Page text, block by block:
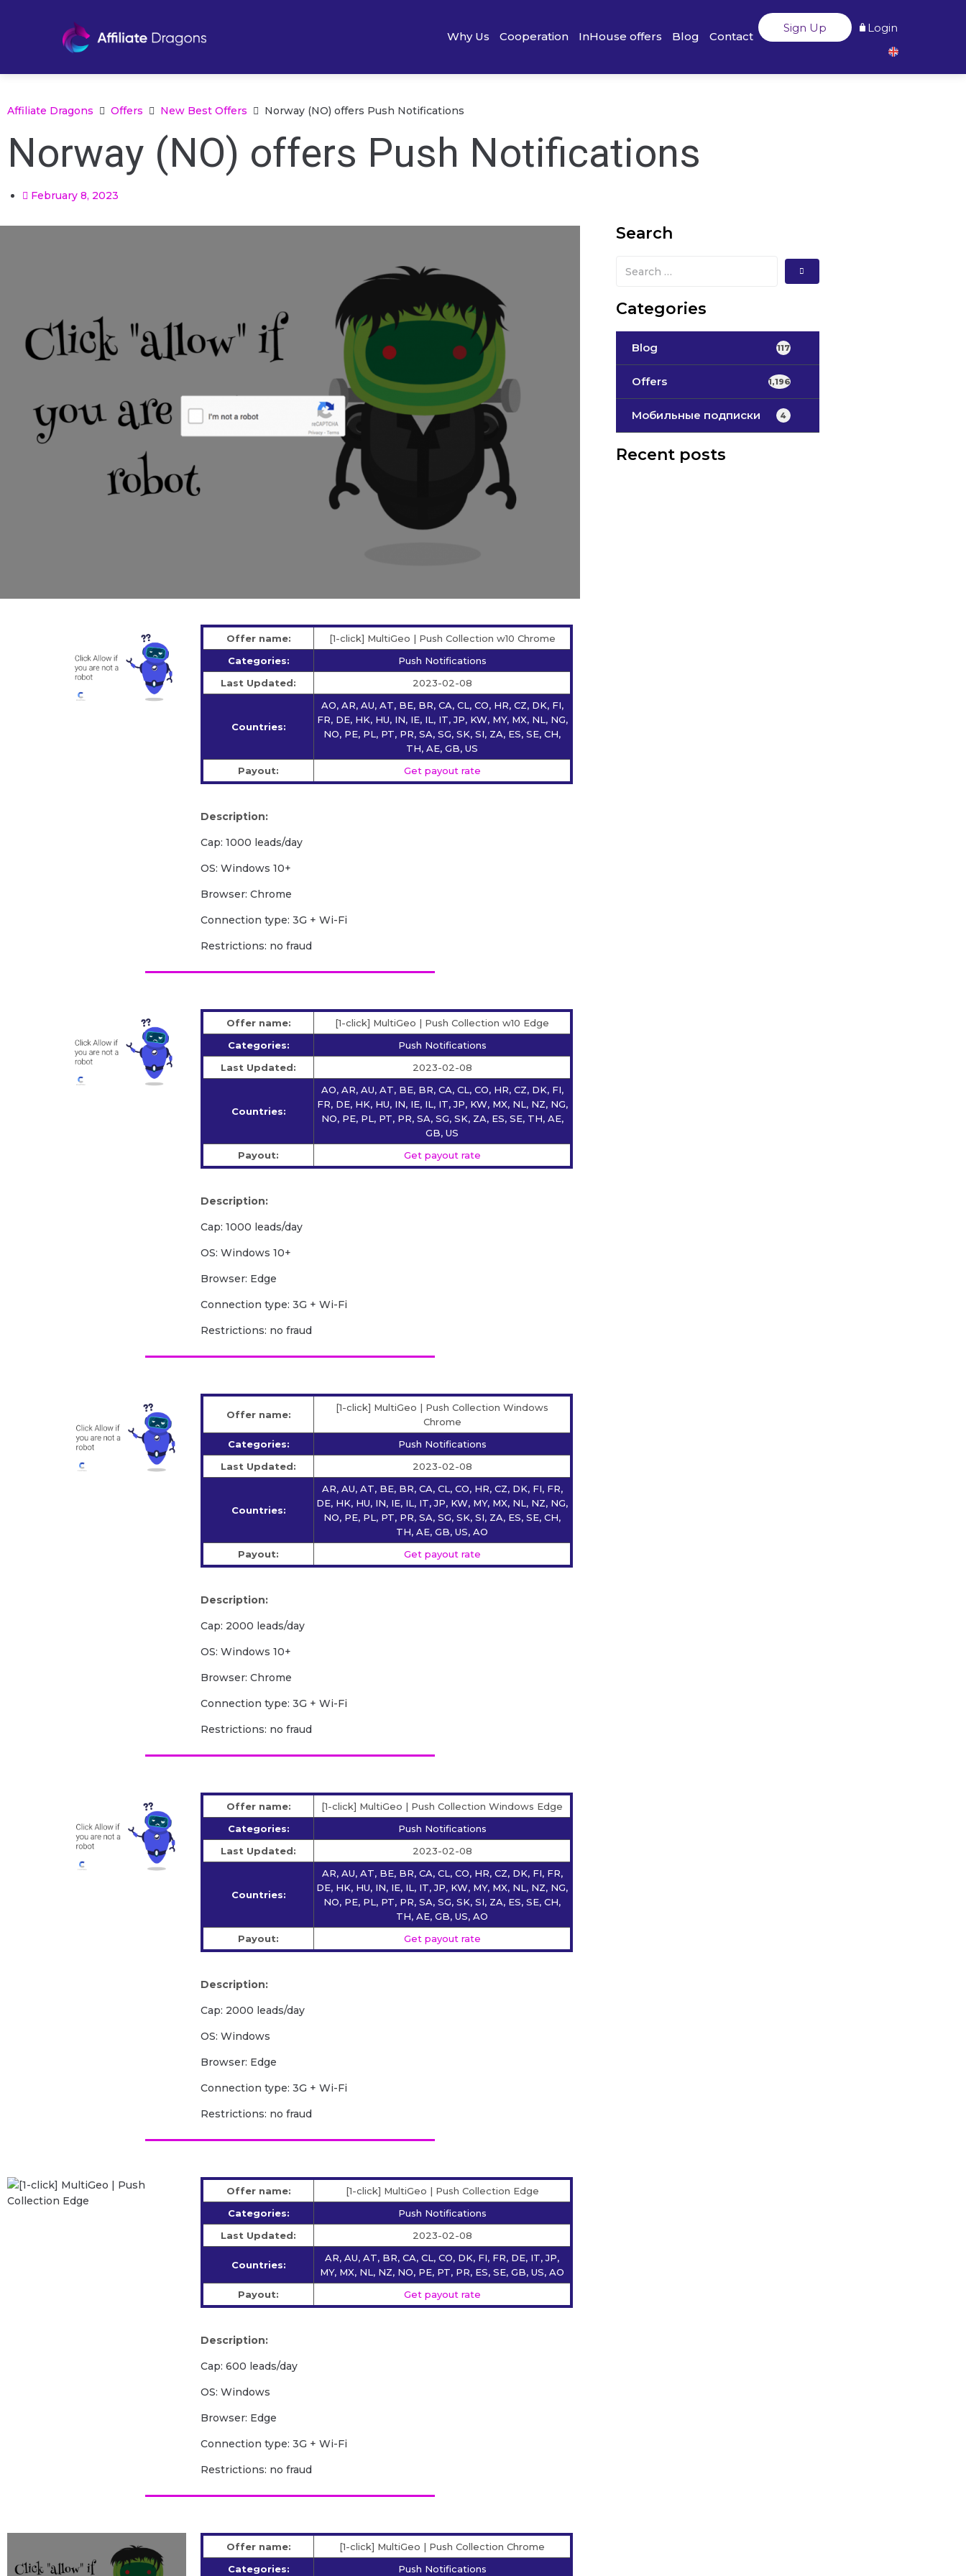
Why Us Cooperation InHouse offers Blog Contact
Sign Up Login
Affiliate Dragons Offers New Best Offers Norway (NO) offers Push Notifications
Norway (NO) offers Push Notifications
February 8, 2023
Offer name:
[1-click] MultiGeo | Push Collection w10 Chrome
Categories:
Push Notifications
Last Updated:
2023-02-08
Countries:
AO, AR, AU, AT, BE, BR, CA, CL, CO, HR, CZ, DK, FI,
FR, DE, HK, HU, IN, IE, IL, IT, JP, KW, MY, MX, NL, NG,
NO, PE, PL, PT, PR, SA, SG, SK, SI, ZA, ES, SE, CH,
TH, AE, GB, US
Payout:
Get payout rate
Description:
Cap: 1000 leads/day
OS: Windows 10+
Browser: Chrome
Сonnection type: 3G + Wi-Fi
Restrictions: no fraud
Offer name:
[1-click] MultiGeo | Push Collection w10 Edge
Categories:
Push Notifications
Last Updated:
2023-02-08
Countries:
AO, AR, AU, AT, BE, BR, CA, CL, CO, HR, CZ, DK, FI,
FR, DE, HK, HU, IN, IE, IL, IT, JP, KW, MX, NL, NZ, NG,
NO, PE, PL, PT, PR, SA, SG, SK, ZA, ES, SE, TH, AE,
GB, US
Payout:
Get payout rate
Description:
Cap: 1000 leads/day
OS: Windows 10+
Browser: Edge
Сonnection type: 3G + Wi-Fi
Restrictions: no fraud
Offer name:
[1-click] MultiGeo | Push Collection Windows
Chrome
Categories:
Push Notifications
Last Updated:
2023-02-08
Countries:
AR, AU, AT, BE, BR, CA, CL, CO, HR, CZ, DK, FI, FR,
DE, HK, HU, IN, IE, IL, IT, JP, KW, MY, MX, NL, NZ, NG,
NO, PE, PL, PT, PR, SA, SG, SK, SI, ZA, ES, SE, CH,
TH, AE, GB, US, AO
Payout:
Get payout rate
Description:
Cap: 2000 leads/day
OS: Windows 10+
Browser: Chrome
Сonnection type: 3G + Wi-Fi
Restrictions: no fraud
Offer name:
[1-click] MultiGeo | Push Collection Windows Edge
Categories:
Push Notifications
Last Updated:
2023-02-08
Countries:
AR, AU, AT, BE, BR, CA, CL, CO, HR, CZ, DK, FI, FR,
DE, HK, HU, IN, IE, IL, IT, JP, KW, MY, MX, NL, NZ, NG,
NO, PE, PL, PT, PR, SA, SG, SK, SI, ZA, ES, SE, CH,
TH, AE, GB, US, AO
Payout:
Get payout rate
Description:
Cap: 2000 leads/day
OS: Windows
Browser: Edge
Сonnection type: 3G + Wi-Fi
Restrictions: no fraud
Offer name:
[1-click] MultiGeo | Push Collection Edge
Categories:
Push Notifications
Last Updated:
2023-02-08
Countries:
AR, AU, AT, BR, CA, CL, CO, DK, FI, FR, DE, IT, JP,
MY, MX, NL, NZ, NO, PE, PT, PR, ES, SE, GB, US, AO
Payout:
Get payout rate
Description:
Cap: 600 leads/day
OS: Windows
Browser: Edge
Сonnection type: 3G + Wi-Fi
Restrictions: no fraud
Offer name:
[1-click] MultiGeo | Push Collection Chrome
Categories:
Push Notifications
Search
Categories
Blog 117
Offers 1,196
Мобильные подписки 4
Recent posts